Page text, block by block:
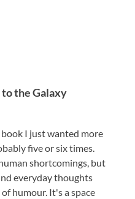
the Galaxy
I just wanted more
five or six times.
shortcomings, but
everyday thoughts
humour. It's a space